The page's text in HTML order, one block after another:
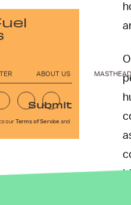
Submit
our Terms of Service and
ABOUT US MASTHEAD